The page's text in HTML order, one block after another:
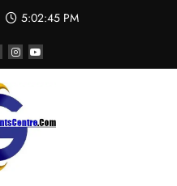
5:02:46 PM